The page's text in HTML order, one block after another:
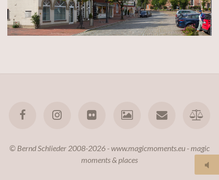
© Bernd Schlieder 2008-2026 - www.magicmoments.eu - magic
moments & places